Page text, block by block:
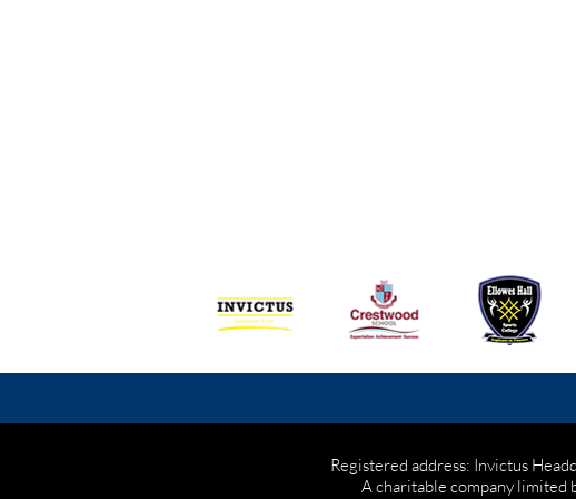
Registered address: Invictus
A charitable company limited